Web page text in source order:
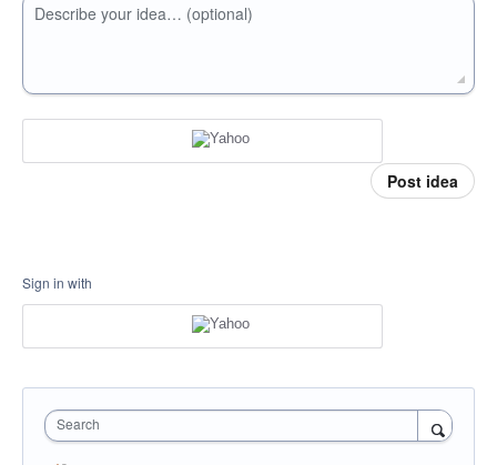
Describe your idea… (optional)
Post idea
Sign in with
Search